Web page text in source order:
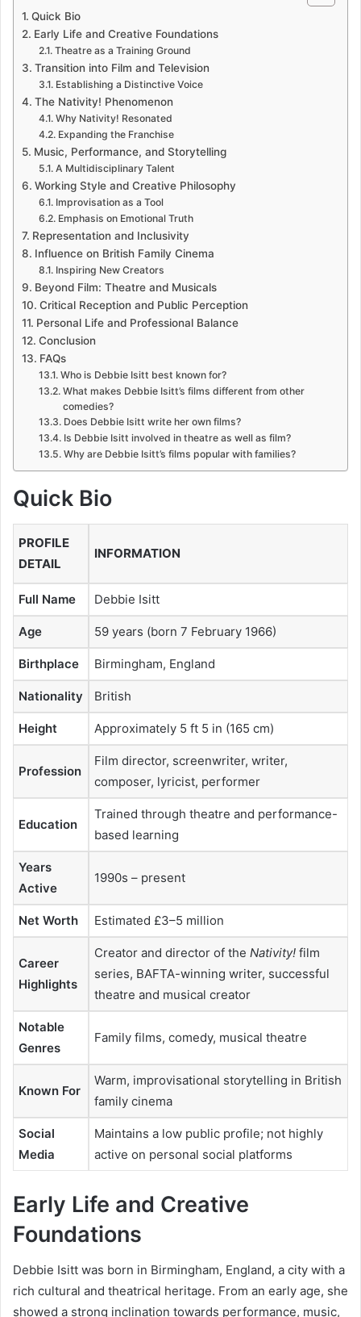
Quick Bio
Early Life and Creative Foundations
Theatre as a Training Ground
Transition into Film and Television
Establishing a Distinctive Voice
The Nativity! Phenomenon
Why Nativity! Resonated
Expanding the Franchise
Music, Performance, and Storytelling
A Multidisciplinary Talent
Working Style and Creative Philosophy
Improvisation as a Tool
Emphasis on Emotional Truth
Representation and Inclusivity
Influence on British Family Cinema
Inspiring New Creators
Beyond Film: Theatre and Musicals
Critical Reception and Public Perception
Personal Life and Professional Balance
Conclusion
FAQs
Who is Debbie Isitt best known for?
What makes Debbie Isitt’s films different from other
comedies?
Does Debbie Isitt write her own films?
Is Debbie Isitt involved in theatre as well as film?
Why are Debbie Isitt’s films popular with families?
Quick Bio
PROFILE
DETAIL
INFORMATION
Full Name Debbie Isitt
Age 59 years (born 7 February 1966)
Birthplace Birmingham, England
Nationality British
Height Approximately 5 ft 5 in (165 cm)
Profession
Film director, screenwriter, writer,
composer, lyricist, performer
Education
Trained through theatre and performance-
based learning
Years
Active
1990s – present
Net Worth Estimated £3–5 million
Career
Highlights
Creator and director of the Nativity! film
series, BAFTA-winning writer, successful
theatre and musical creator
Notable
Genres
Family films, comedy, musical theatre
Known For
Warm, improvisational storytelling in British
family cinema
Social
Media
Maintains a low public profile; not highly
active on personal social platforms
Early Life and Creative
Foundations
Debbie Isitt was born in Birmingham, England, a city with a
rich cultural and theatrical heritage. From an early age, she
showed a strong inclination towards performance, music,